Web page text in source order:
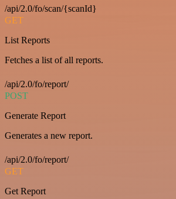
/api/2.0/fo/scan/{scanId}
GET
List Reports
Fetches a list of all reports.
/api/2.0/fo/report/
POST
Generate Report
Generates a new report.
/api/2.0/fo/report/
GET
Get Report